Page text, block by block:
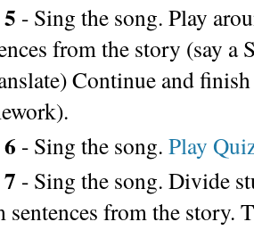
- Sing the song. Play
from the story (say a
Continue and
- Sing the song. Play
- Sing the song. Divide
sentences from the story.